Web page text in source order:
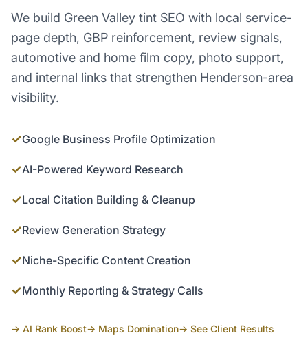
We build Green Valley tint SEO with local service-
page depth, GBP reinforcement, review signals,
automotive and home film copy, photo support,
and internal links that strengthen Henderson-area
visibility.
✓Google Business Profile Optimization
✓AI-Powered Keyword Research
✓Local Citation Building & Cleanup
✓Review Generation Strategy
✓Niche-Specific Content Creation
✓Monthly Reporting & Strategy Calls
→ AI Rank Boost→ Maps Domination→ See Client Results